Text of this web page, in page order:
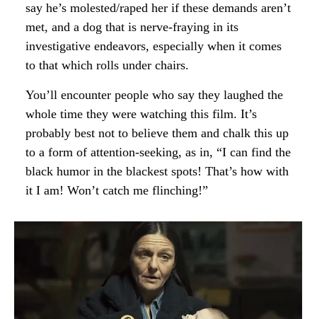
say he’s molested/raped her if these demands aren’t
met, and a dog that is nerve-fraying in its
investigative endeavors, especially when it comes
to that which rolls under chairs.
You’ll encounter people who say they laughed the
whole time they were watching this film. It’s
probably best not to believe them and chalk this up
to a form of attention-seeking, as in, “I can find the
black humor in the blackest spots! That’s how with
it I am! Won’t catch me flinching!”